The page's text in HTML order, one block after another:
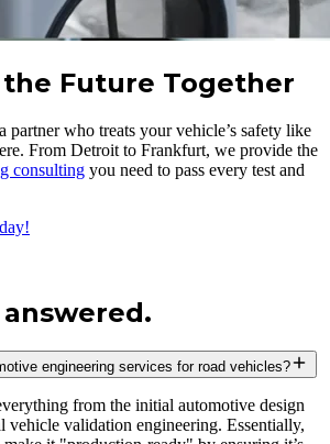
the Future Together
who treats your vehicle’s safety like
From Detroit to Frankfurt, we provide the
consulting you need to pass every test and
engineering services for road vehicles?
from the initial automotive design
vehicle validation engineering. Essentially,